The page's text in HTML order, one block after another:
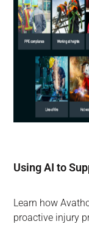
Using AI to
Learn how
proactive injury